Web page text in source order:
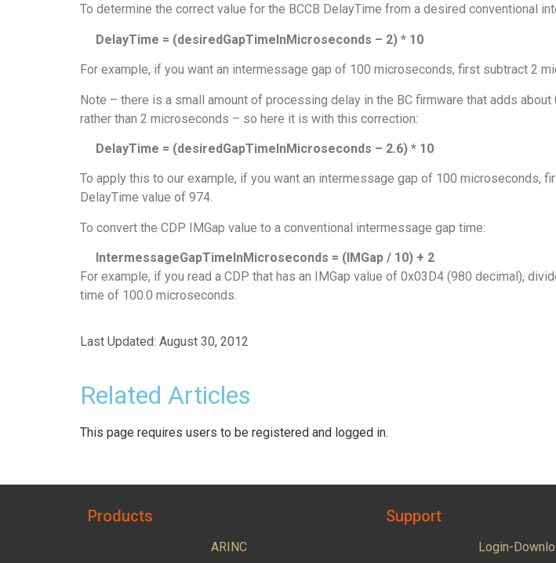
To determine the correct value for the BCCB DelayTime from a desired conventional
DelayTime = (desiredGapTimeInMicroseconds – 2) * 10
For example, if you want an intermessage gap of 100 microseconds, first subtract 2
Note – there is a small amount of processing delay in the BC firmware that adds
rather than 2 microseconds – so here it is with this correction:
DelayTime = (desiredGapTimeInMicroseconds – 2.6) * 10
To apply this to our example, if you want an intermessage gap of 100 microseconds,
DelayTime value of 974.
To convert the CDP IMGap value to a conventional intermessage gap time:
IntermessageGapTimeInMicroseconds = (IMGap / 10) + 2
For example, if you read a CDP that has an IMGap value of 0x03D4 (980 decimal),
time of 100.0 microseconds.
Last Updated: August 30, 2012
Related Articles
This page requires users to be registered and logged in.
Products
ARINC
Support
Login-